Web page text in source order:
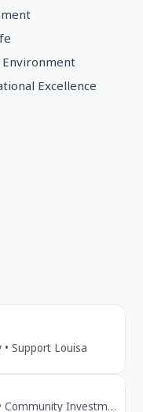
Environment
Excellence
• Support Louisa
Workforce • Education • Community Investment